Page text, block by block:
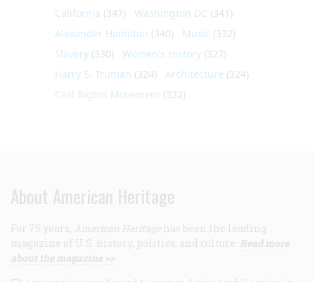
California (347) Washington DC (341)
Alexander Hamilton (340) Music (332)
Slavery (330) Women's History (327)
Harry S. Truman (324) Architecture (324)
Civil Rights Movement (322)
About American Heritage
For 75 years, American Heritage has been the leading
magazine of U.S. history, politics, and culture. Read more
about the magazine >>